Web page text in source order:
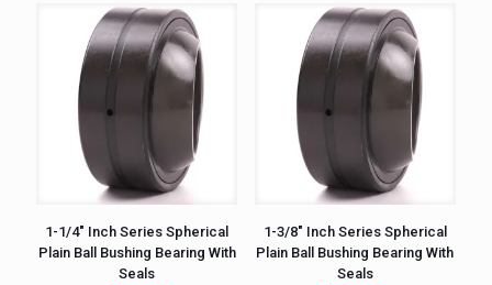
1-1/4″ Inch Series Spherical
Plain Ball Bushing Bearing With
Seals
1-3/8″ Inch Series Spherical
Plain Ball Bushing Bearing With
Seals